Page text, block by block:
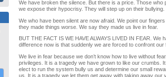
We have broken the silence. But there is a price. Those who
we expose their hypocrisy. They will step up on their bullying.
We who have been silent are now afraid. We point our
they made things worse. We say they made us live in fear.
BUT THE FACT IS WE HAVE ALWAYS LIVED IN FEAR. We
difference now is that suddenly we are forced to confront our
We live in fear because we don’t know how to live without
privileges. It is a tragedy we have grown to like our crumbs.
elect to run the system bully us and determine our small
us. It is a tragedy we let them get away with taking away our